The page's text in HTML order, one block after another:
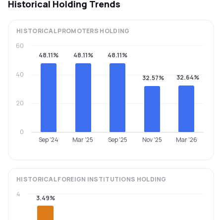
Historical Holding Trends
HISTORICALPROMOTERS HOLDING
48.11% 48.11% 48.11%
32.57% 32.64%
Sep '24 Mar '25 Sep '25 Nov '25 Mar '26
0
20
40
60
HISTORICALFOREIGN INSTITUTIONS HOLDING
3.49%
4